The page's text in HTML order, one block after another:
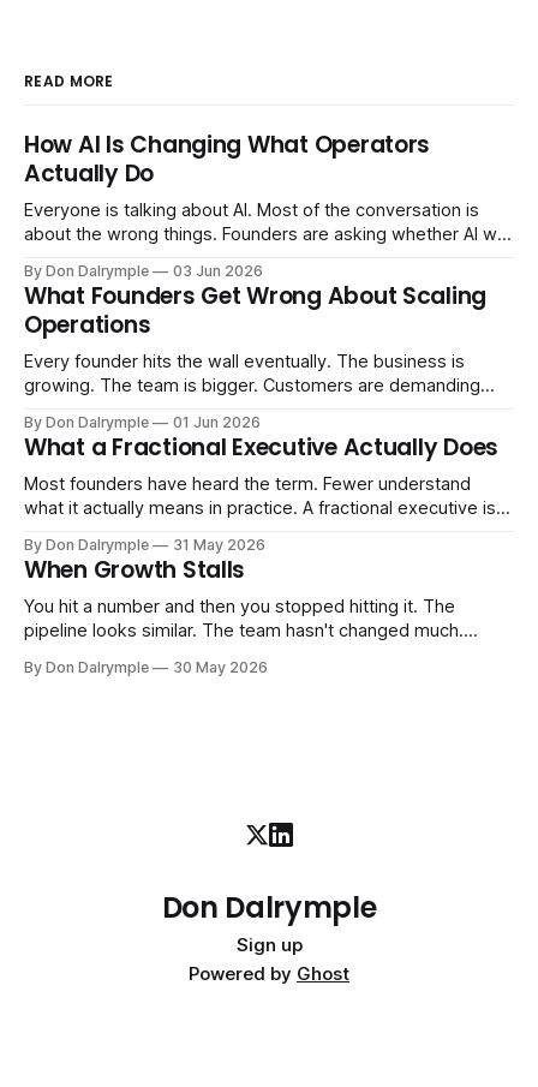
READ MORE
How AI Is Changing What Operators
Actually Do
Everyone is talking about AI. Most of the conversation is
about the wrong things. Founders are asking whether AI will
Consultants are repackaging old frameworks with new
labels. The more important question is simpler: what does
AI change about how you run your
By Don Dalrymple 03 Jun 2026
What Founders Get Wrong About Scaling
Operations
Every founder hits the wall eventually. The business is
growing. The team is bigger. Customers are demanding
ones, the ones that lived in your head and your early team's
instincts — are starting to crack. The instinct is to
By Don Dalrymple 01 Jun 2026
What a Fractional Executive Actually Does
Most founders have heard the term. Fewer understand
what it actually means in practice. A fractional executive is a
company part-time or on a defined engagement basis. Not
a consultant who delivers a report and leaves. Not an
interim executive
By Don Dalrymple 31 May 2026
When Growth Stalls
You hit a number and then you stopped hitting it. The
pipeline looks similar. The team hasn't changed much.
results aren't there — and you can't quite put your finger on
By Don Dalrymple 30 May 2026
Don Dalrymple
Sign up
Powered by Ghost